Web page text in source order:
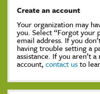
Create an account
Your organization may
you. Select “Forgot your
email address. If you
having trouble setting a
assistance. If you aren’t
account, contact usto